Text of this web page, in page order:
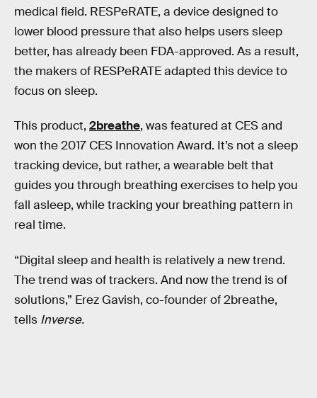
medical field. RESPeRATE, a device designed to
lower blood pressure that also helps users sleep
better, has already been FDA-approved. As a result,
the makers of RESPeRATE adapted this device to
focus on sleep.
This product, 2breathe, was featured at CES and
won the 2017 CES Innovation Award. It’s not a sleep
tracking device, but rather, a wearable belt that
guides you through breathing exercises to help you
fall asleep, while tracking your breathing pattern in
real time.
“Digital sleep and health is relatively a new trend.
The trend was of trackers. And now the trend is of
solutions,” Erez Gavish, co-founder of 2breathe,
tells Inverse.